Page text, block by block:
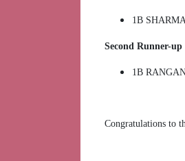
⁠1B
Second Runner-up
1B
Congratulations to